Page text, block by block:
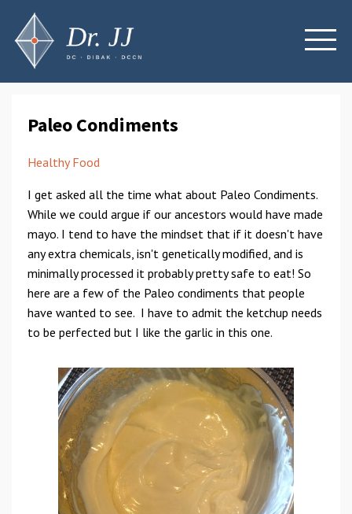
Paleo Condiments
Healthy Food
I get asked all the time what about Paleo Condiments.
While we could argue if our ancestors would have made
mayo. I tend to have the mindset that if it doesn't have
any extra chemicals, isn't genetically modified, and is
minimally processed it probably pretty safe to eat! So
here are a few of the Paleo condiments that people
have wanted to see. I have to admit the ketchup needs
to be perfected but I like the garlic in this one.